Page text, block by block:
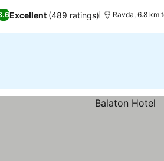
Excellent (489 ratings) Ravda, 6.8 km